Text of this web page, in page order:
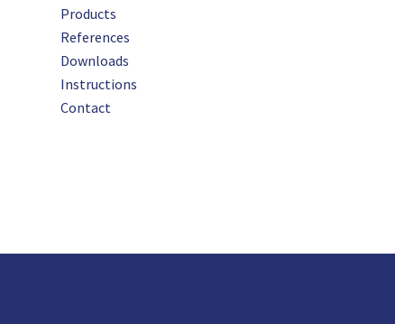
Products
References
Downloads
Instructions
Contact